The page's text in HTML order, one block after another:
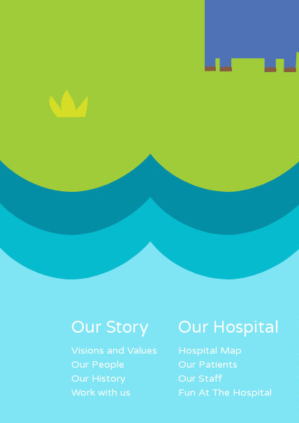
Our Story
Visions and Values
Our People
Our History
Work with us
Our Hospital
Hospital Map
Our Patients
Our Staff
Fun At The Hospital